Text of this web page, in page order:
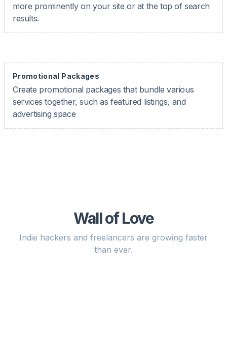
more prominently on your site or at the top of search
results.
Promotional Packages
Create promotional packages that bundle various
services together, such as featured listings, and
advertising space
Wall of Love
Indie hackers and freelancers are growing faster
than ever.